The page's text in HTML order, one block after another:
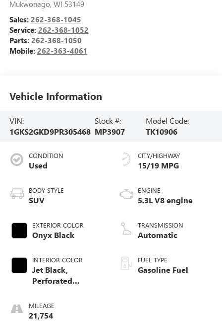
Mukwonago, WI 53149
Sales: 262-368-1045
Service: 262-368-1052
Parts: 262-368-1050
Mobile: 262-363-4061
Vehicle Information
VIN:
1GKS2GKD9PR305468
Stock #:
MP3907
Model Code:
TK10906
CONDITION
Used
BODY STYLE
SUV
EXTERIOR COLOR
Onyx Black
INTERIOR COLOR
Jet Black,
Perforated
Seating
MILEAGE
21,754
CITY/HIGHWAY
15/19 MPG
ENGINE
5.3L V8 engine
TRANSMISSION
Automatic
FUEL TYPE
Gasoline Fuel